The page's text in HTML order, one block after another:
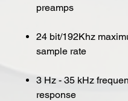
preamps
24 bit/192Khz
sample rate
3 Hz - 35 kHz
response